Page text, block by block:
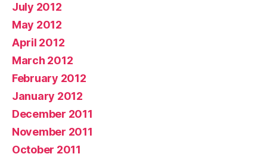
July 2012
May 2012
April 2012
March 2012
February 2012
January 2012
December 2011
November 2011
October 2011